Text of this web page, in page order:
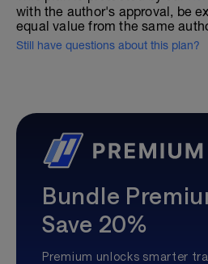
with the author's approval, be
equal value from the same
Still have questions about this plan?
Bundle
Save 20%
Premium unlocks smarter